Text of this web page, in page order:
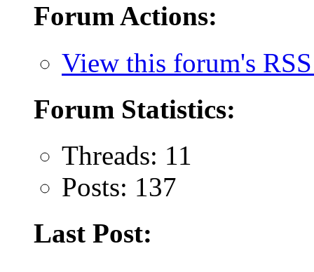
Forum Actions:
View this forum's
Forum Statistics:
Threads: 11
Posts: 137
Last Post: